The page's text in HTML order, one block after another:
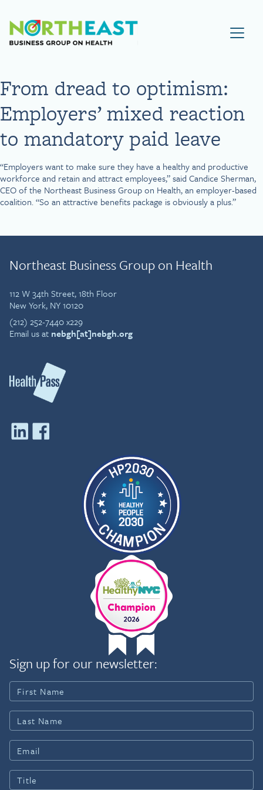
Visit NEBGH Home Page
From dread to optimism:
Employers’ mixed reaction
to mandatory paid leave
“Employers want to make sure they have a healthy and productive
workforce and retain and attract employees,” said Candice Sherman,
CEO of the Northeast Business Group on Health, an employer-based
coalition. “So an attractive benefits package is obviously a plus.”
Northeast Business Group on Health
112 W 34th Street, 18th Floor
New York, NY 10120
(212) 252-7440 x229
Email us at nebgh[at]nebgh.org
Sign up for our newsletter: